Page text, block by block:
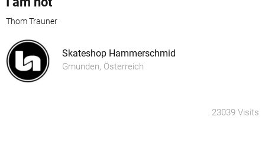
Thom Trauner
Skateshop Hammerschmid
Gmunden, Österreich
23039 Visits